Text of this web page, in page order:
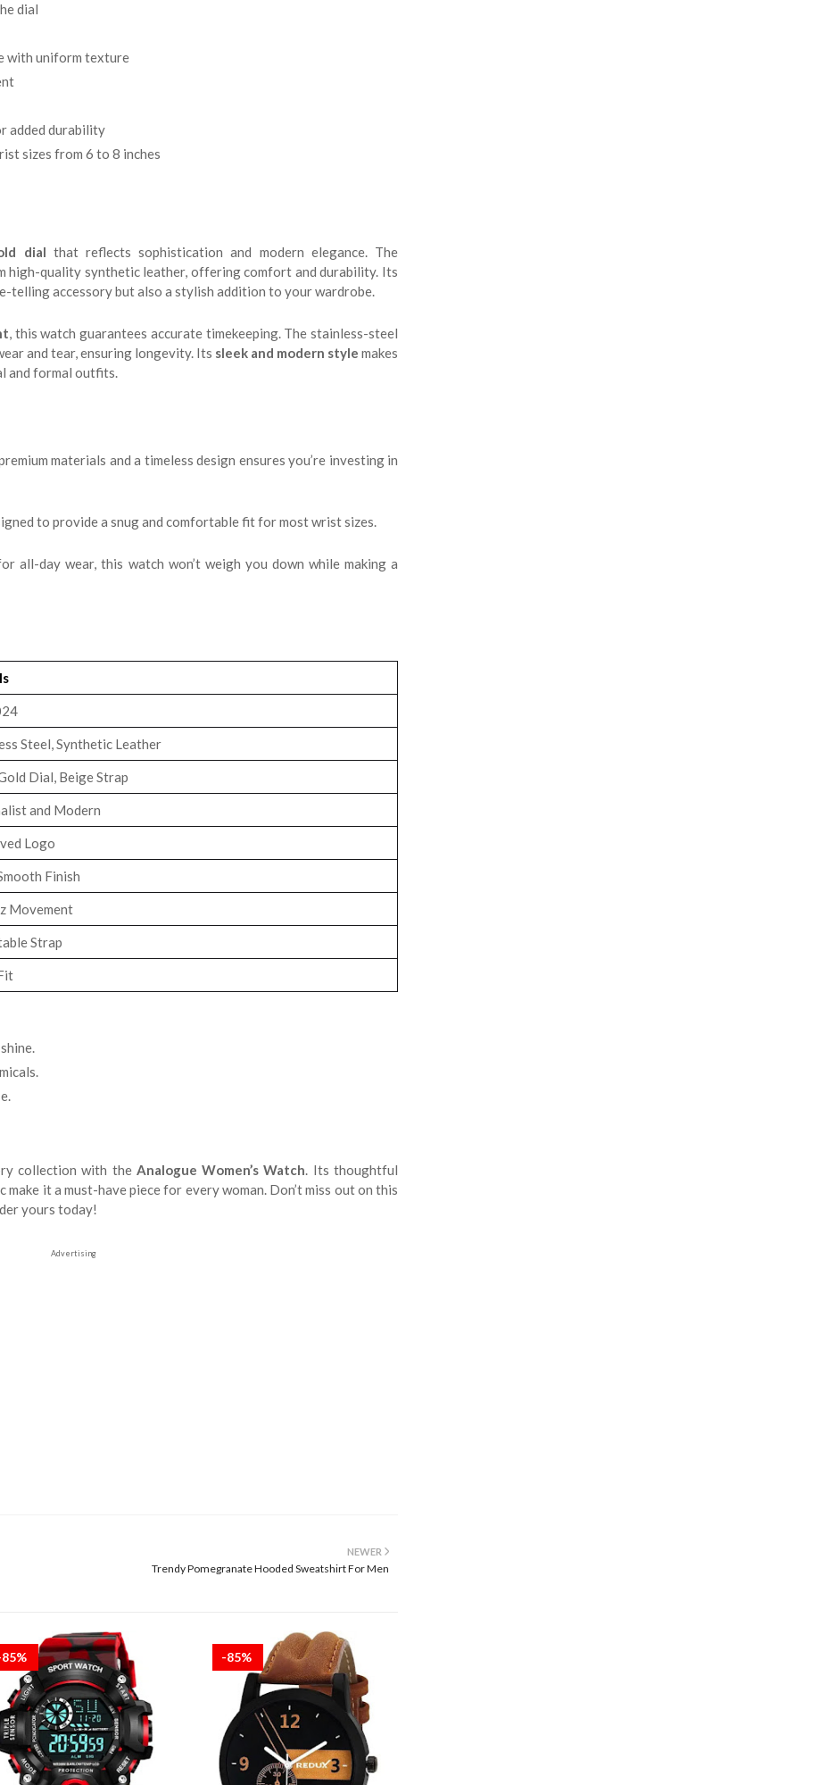
dial
with uniform texture
added durability
sizes from 6 to 8 inches
dial that reflects sophistication and modern elegance. The
high-quality synthetic leather, offering comfort and durability. Its
telling accessory but also a stylish addition to your wardrobe.
, this watch guarantees accurate timekeeping. The stainless-steel
and tear, ensuring longevity. Its sleek and modern style makes
and formal outfits.
materials and a timeless design ensures you’re investing in
to provide a snug and comfortable fit for most wrist sizes.
all-day wear, this watch won’t weigh you down while making a
Steel, Synthetic Leather
Dial, Beige Strap
and Modern
Logo
Finish
Movement
Strap
collection with the Analogue Women’s Watch. Its thoughtful
it a must-have piece for every woman. Don’t miss out on this
yours today!
Advertising
NEWER
Trendy Pomegranate Hooded Sweatshirt For Men
-85%